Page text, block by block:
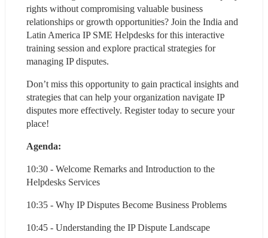
rights without compromising valuable business
relationships or growth opportunities? Join the India and
Latin America IP SME Helpdesks for this interactive
training session and explore practical strategies for
managing IP disputes.
Don’t miss this opportunity to gain practical insights and
strategies that can help your organization navigate IP
disputes more effectively. Register today to secure your
place!
Agenda:
10:30 - Welcome Remarks and Introduction to the
Helpdesks Services
10:35 - Why IP Disputes Become Business Problems
10:45 - Understanding the IP Dispute Landscape